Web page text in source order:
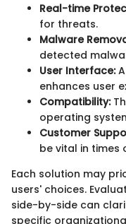
Real-time
for threats.
Malware
detected
User Interface:A
enhances user
Compatibility:
operating
Customer
be vital in times
Each solution may
users' choices.
side-by-side can
specific